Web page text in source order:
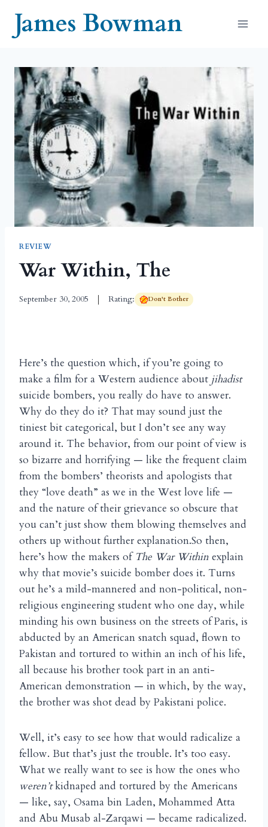
contentJames Bowman
REVIEW
War Within, The
September 30, 2005 Rating: Don't Bother
Here’s the question which, if you’re going to
make a film for a Western audience about jihadist
suicide bombers, you really do have to answer.
Why do they do it? That may sound just the
tiniest bit categorical, but I don’t see any way
around it. The behavior, from our point of view is
so bizarre and horrifying — like the frequent claim
from the bombers’ theorists and apologists that
they “love death” as we in the West love life —
and the nature of their grievance so obscure that
you can’t just show them blowing themselves and
others up without further explanation.So then,
here’s how the makers of The War Within explain
why that movie’s suicide bomber does it. Turns
out he’s a mild-mannered and non-political, non-
religious engineering student who one day, while
minding his own business on the streets of Paris, is
abducted by an American snatch squad, flown to
Pakistan and tortured to within an inch of his life,
all because his brother took part in an anti-
American demonstration — in which, by the way,
the brother was shot dead by Pakistani police.
Well, it’s easy to see how that would radicalize a
fellow. But that’s just the trouble. It’s too easy.
What we really want to see is how the ones who
weren’tkidnaped and tortured by the Americans
— like, say, Osama bin Laden, Mohammed Atta
and Abu Musab al-Zarqawi — became radicalized.